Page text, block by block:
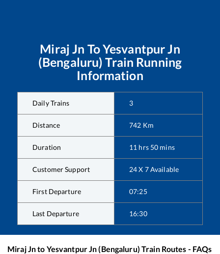
Miraj Jn ToYesvantpur Jn
(Bengaluru) Train Running
Information
Daily Trains 3
Distance 742 Km
Duration 11 hrs 50 mins
Customer Support 24 X 7 Available
First Departure 07:25
Last Departure 16:30
Miraj Jnto Yesvantpur Jn (Bengaluru) Train Routes - FAQs